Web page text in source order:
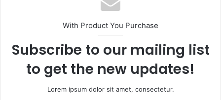
With Product You Purchase
Subscribe to our mailing list
to get the new updates!
Lorem ipsum dolor sit amet, consectetur.